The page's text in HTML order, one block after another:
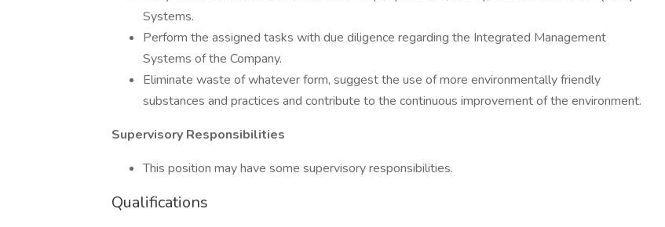
Systems.
Perform the assigned tasks with due diligence regarding the Integrated Management
Systems of the Company.
Eliminate waste of whatever form, suggest the use of more environmentally friendly
substances and practices and contribute to the continuous improvement of the environment.
Supervisory Responsibilities
This position may have some supervisory responsibilities.
Qualifications